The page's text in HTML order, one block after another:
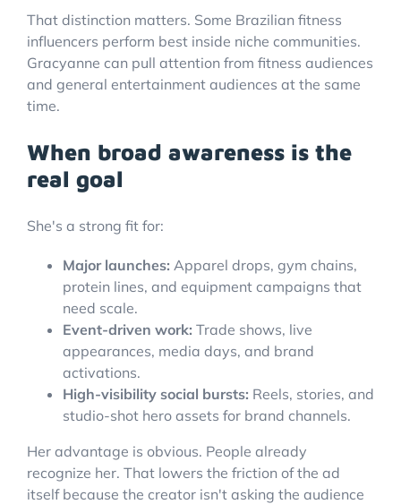
That distinction matters. Some Brazilian fitness
influencers perform best inside niche communities.
Gracyanne can pull attention from fitness audiences
and general entertainment audiences at the same
time.
When broad awareness is the
real goal
She's a strong fit for:
Major launches: Apparel drops, gym chains,
protein lines, and equipment campaigns that
need scale.
Event-driven work: Trade shows, live
appearances, media days, and brand
activations.
High-visibility social bursts: Reels, stories, and
studio-shot hero assets for brand channels.
Her advantage is obvious. People already
recognize her. That lowers the friction of the ad
itself because the creator isn't asking the audience